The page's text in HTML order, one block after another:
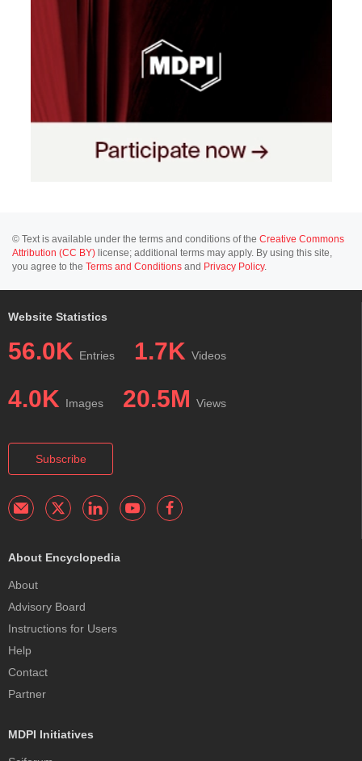
© Text is available under the terms and conditions of the Creative Commons
Attribution (CC BY) license; additional terms may apply. By using this site,
you agree to the Terms and Conditions and Privacy Policy.
Website Statistics
56.0K Entries 1.7K Videos
4.0K Images 20.5M Views
Subscribe
About Encyclopedia
About
Advisory Board
Instructions for Users
Help
Contact
Partner
MDPI Initiatives